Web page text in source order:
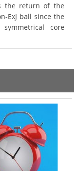
the return of the
ExJ ball since the
core